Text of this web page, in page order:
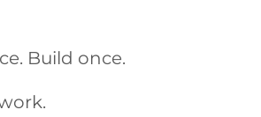
Build once.